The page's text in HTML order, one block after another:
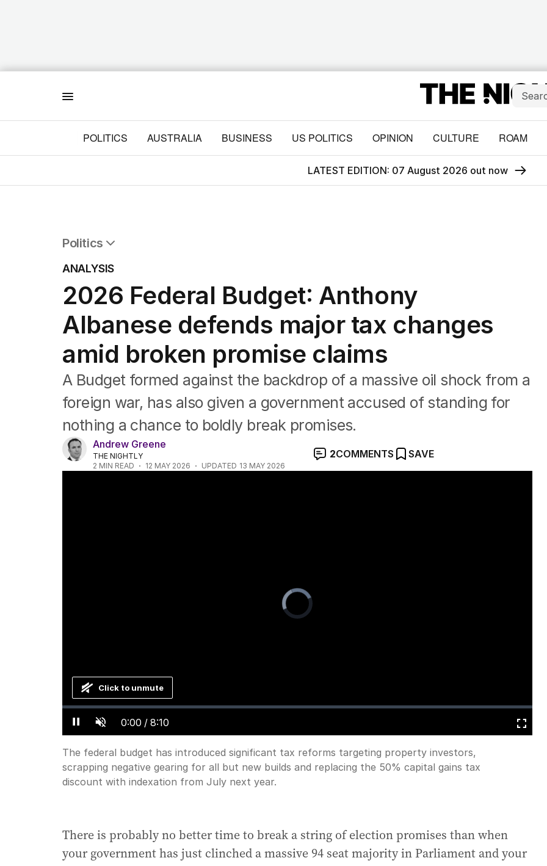
POLITICS AUSTRALIA BUSINESS US POLITICS OPINION CULTURE ROAM
LATEST EDITION: 07 August 2026 out now
Politics
Federal Election 2025
Australia
US Politics
World
ANALYSIS
2026 Federal Budget: Anthony
Albanese defends major tax changes
amid broken promise claims
A Budget formed against the backdrop of a massive oil shock from a
foreign war, has also given a government accused of standing for
nothing a chance to boldly break promises.
Andrew Greene
THE NIGHTLY
2 MIN READ 12 MAY 2026 UPDATED 13 MAY 2026
2COMMENTS SAVE
Video
Player
is
loading.
Pause Unmute Current
Time
0:00 / Duration
8:10
Loaded:
Progress:
Fullscreen
Click to unmute
The federal budget has introduced significant tax reforms targeting property investors,
scrapping negative gearing for all but new builds and replacing the 50% capital gains tax
discount with indexation from July next year.
There is probably no better time to break a string of election promises than when
your government has just clinched a massive 94 seat majority in Parliament and your